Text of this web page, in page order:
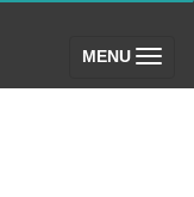
MENU (toggle)